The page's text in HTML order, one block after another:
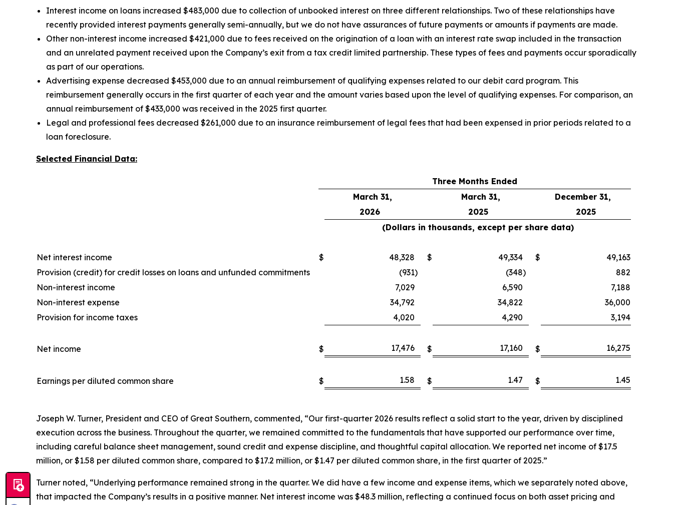
Interest income on loans increased $483,000 due to collection of unbooked interest on three different relationships. Two of these relationships have
recently provided interest payments generally semi-annually, but we do not have assurances of future payments or amounts if payments are made.
Other non-interest income increased $421,000 due to fees received on the origination of a loan with an interest rate swap included in the transaction
and an unrelated payment received upon the Company’s exit from a tax credit limited partnership. These types of fees and payments occur sporadically
as part of our operations.
Advertising expense decreased $453,000 due to an annual reimbursement of qualifying expenses related to our debit card program. This
reimbursement generally occurs in the first quarter of each year and the amount varies based upon the level of qualifying expenses. For comparison, an
annual reimbursement of $433,000 was received in the 2025 first quarter.
Legal and professional fees decreased $261,000 due to an insurance reimbursement of legal fees that had been expensed in prior periods related to a
loan foreclosure.
Selected Financial Data:
Three Months Ended
March 31,
March 31,
December 31,
2026
2025
2025
(Dollars in thousands, except per share data)
Net interest income $ 48,328 $ 49,334 $
49,163
Provision (credit) for credit losses on loans and unfunded commitments
(931) (348)
882
Non-interest income
7,029 6,590
7,188
Non-interest expense
34,792 34,822
36,000
Provision for income taxes
4,020 4,290 3,194
Net income $ 17,476 $ 17,160 $ 16,275
Earnings per diluted common share $ 1.58 $ 1.47 $ 1.45
Joseph W. Turner, President and CEO of Great Southern, commented, “Our first-quarter 2026 results reflect a solid start to the year, driven by disciplined
execution across the business. Throughout the quarter, we remained committed to the fundamentals that have supported our performance over time,
including careful balance sheet management, sound credit and expense discipline, and thoughtful capital allocation. We reported net income of $17.5
million, or $1.58 per diluted common share, compared to $17.2 million, or $1.47 per diluted common share, in the first quarter of 2025.”
Turner noted, “Underlying performance remained strong in the quarter. We did have a few income and expense items, which we separately noted above,
that impacted the Company’s results in a positive manner. Net interest income was $48.3 million, reflecting a continued focus on both asset pricing and